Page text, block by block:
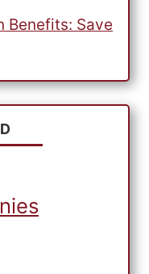
Benefits: Save